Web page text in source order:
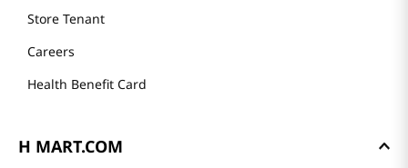
Store Tenant
Careers
Health Benefit Card
H MART.COM